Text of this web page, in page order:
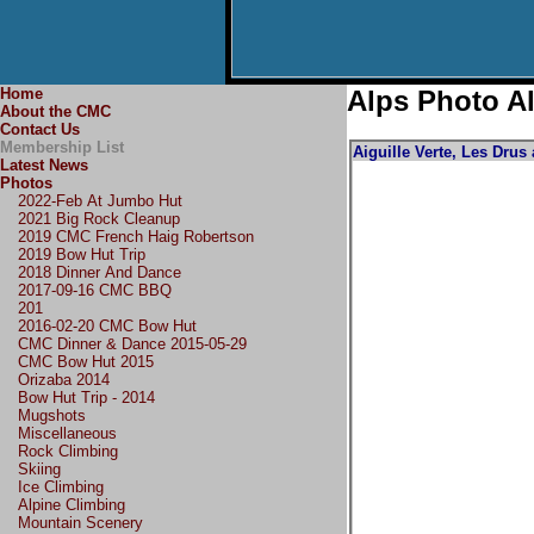
Home
About the CMC
Contact Us
Membership List
Latest News
Photos
2022-Feb At Jumbo Hut
2021 Big Rock Cleanup
2019 CMC French Haig Robertson
2019 Bow Hut Trip
2018 Dinner And Dance
2017-09-16 CMC BBQ
201
2016-02-20 CMC Bow Hut
CMC Dinner & Dance 2015-05-29
CMC Bow Hut 2015
Orizaba 2014
Bow Hut Trip - 2014
Mugshots
Miscellaneous
Rock Climbing
Skiing
Ice Climbing
Alpine Climbing
Mountain Scenery
Alps Photo
Aiguille Verte, Les Drus